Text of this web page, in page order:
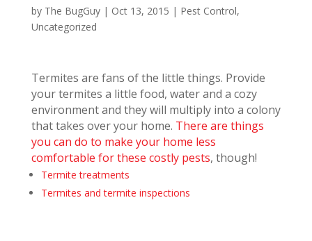
by The BugGuy| Oct 13, 2015 | Pest Control,
Uncategorized
Termites are fans of the little things. Provide
your termites a little food, water and a cozy
environment and they will multiply into a colony
that takes over your home. There are things
you can do to make your home less
comfortable for these costly pests, though!
Termite treatments
Termites and termite inspections